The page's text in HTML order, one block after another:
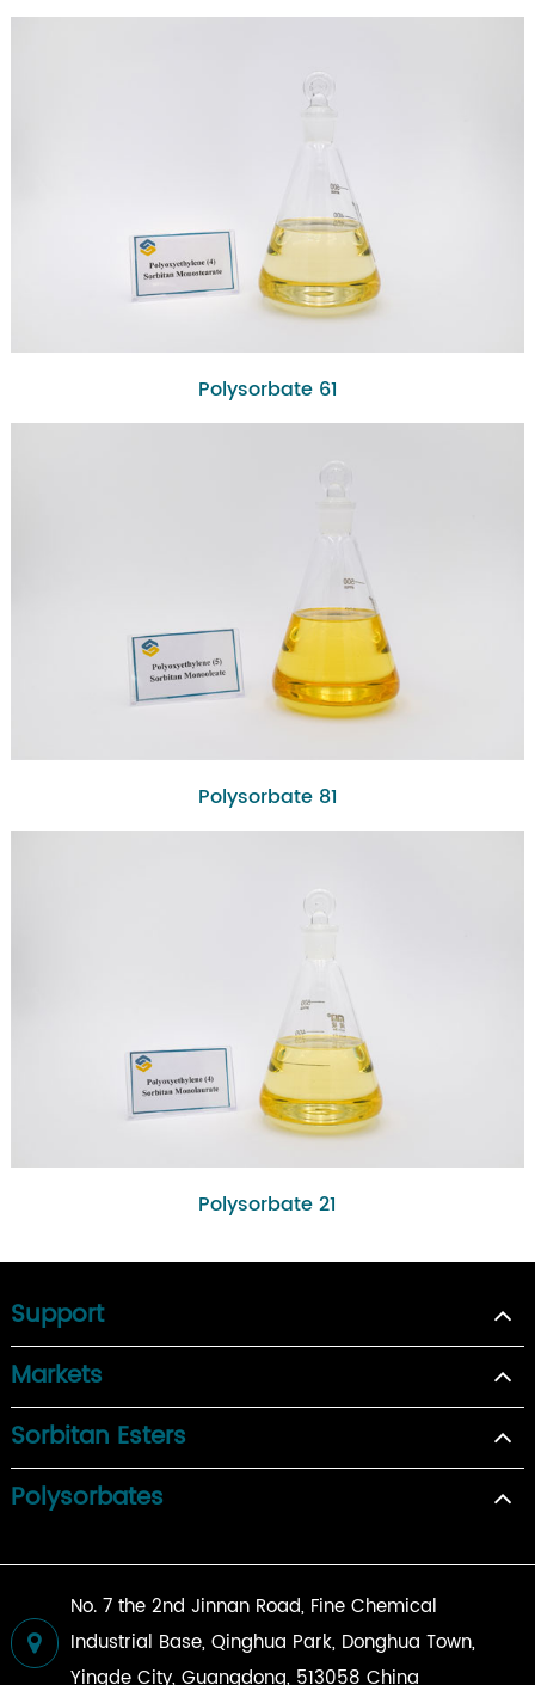
Polysorbate 61
Polysorbate 81
Polysorbate 21
Support
Markets
Sorbitan Esters
Polysorbates
No. 7 the 2nd Jinnan Road, Fine Chemical
Industrial Base, Qinghua Park, Donghua Town,
Yingde City, Guangdong, 513058 China